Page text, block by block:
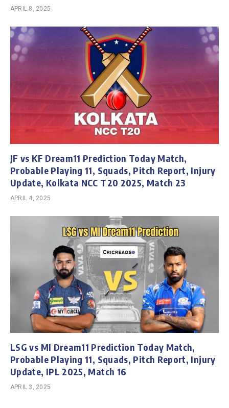
APRIL 8, 2025
JF vs KF Dream11 Prediction Today Match,
Probable Playing 11, Squads, Pitch Report, Injury
Update, Kolkata NCC T20 2025, Match 23
APRIL 4, 2025
LSG vs MI Dream11 Prediction Today Match,
Probable Playing 11, Squads, Pitch Report, Injury
Update, IPL 2025, Match 16
APRIL 3, 2025